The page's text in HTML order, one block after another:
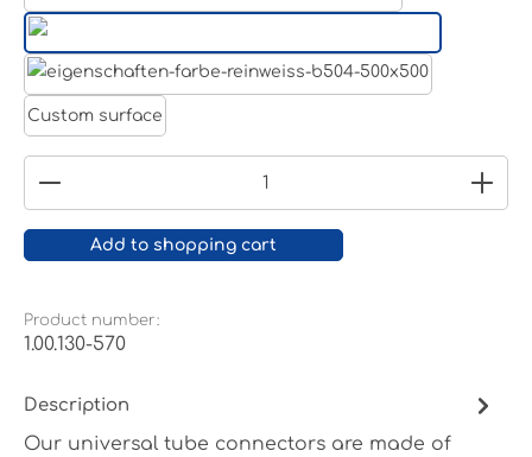
White aluminium RAL 9006
Custom surface
Product Quantity: Enter the desired amount
Add to shopping cart
Product number:
1.00.130-570
Description
Our universal tube connectors are made of